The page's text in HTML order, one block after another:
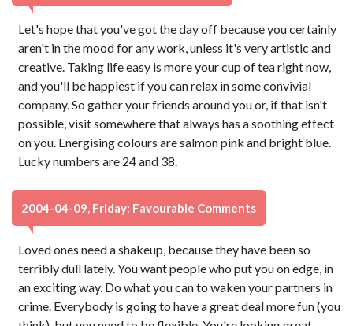
Let's hope that you've got the day off because you certainly
aren't in the mood for any work, unless it's very artistic and
creative. Taking life easy is more your cup of tea right now,
and you'll be happiest if you can relax in some convivial
company. So gather your friends around you or, if that isn't
possible, visit somewhere that always has a soothing effect
on you. Energising colours are salmon pink and bright blue.
Lucky numbers are 24 and 38.
2004-04-09, Friday: Favourable Comments
Loved ones need a shakeup, because they have been so
terribly dull lately. You want people who put you on edge, in
an exciting way. Do what you can to waken your partners in
crime. Everybody is going to have a great deal more fun (you